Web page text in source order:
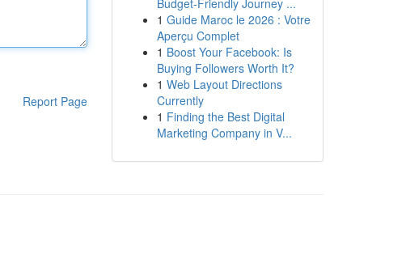
Report Page
Budget-Friendly Journey ...
1 Guide Maroc le 2026 : Votre
Aperçu Complet
1 Boost Your Facebook: Is
Buying Followers Worth It?
1 Web Layout Directions
Currently
1 Finding the Best Digital
Marketing Company in V...